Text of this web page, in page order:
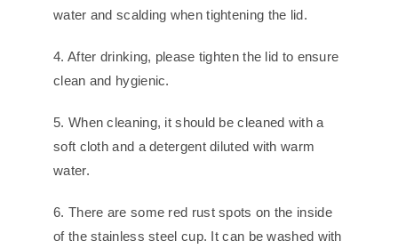
water and scalding when tightening the lid.
4. After drinking, please tighten the lid to ensure
clean and hygienic.
5. When cleaning, it should be cleaned with a
soft cloth and a detergent diluted with warm
water.
6. There are some red rust spots on the inside
of the stainless steel cup. It can be washed with